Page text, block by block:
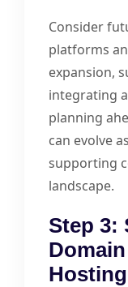
Consider
platforms
expansion,
integrating
planning
can evolve
supporting
landscape.
Step 3:
Hosting